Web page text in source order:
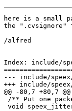
here is a small
the ".cvsignore"
/alfred
Index: include/
--- include/
+++ include/
@@ -80,7 +80,7 @@
/** Put one
void